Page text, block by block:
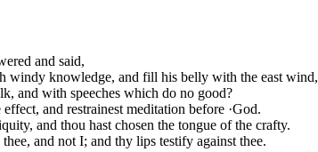
and said,
windy knowledge, and fill his belly with the east wind,
and with speeches which do no good?
and restrainest meditation before ·God.
and thou hast chosen the tongue of the crafty.
and not I; and thy lips testify against thee.